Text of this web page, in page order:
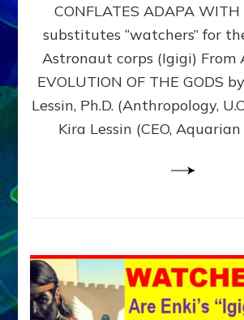
Dumuzi)
CONFLATES ADAPA WITH
substitutes “watchers” for
Astronaut corps (Igigi) From
EVOLUTION OF THE GODS
Lessin, Ph.D. (Anthropology,
Kira Lessin (CEO,